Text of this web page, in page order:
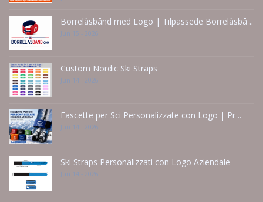
Borrelåsbånd med Logo | Tilpassede Borrelåsbå ..
Jun 15 - 2026
Custom Nordic Ski Straps
Jun 14 - 2026
Fascette per Sci Personalizzate con Logo | Pr ..
Jun 14 - 2026
Ski Straps Personalizzati con Logo Aziendale
Jun 14 - 2026